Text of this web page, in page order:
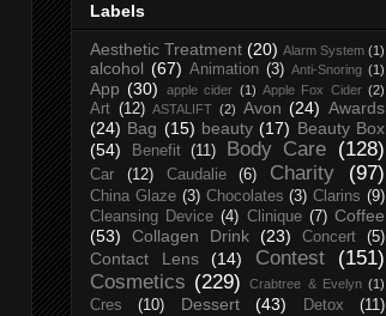
Labels
Aesthetic Treatment (20) Alarm System (1)
alcohol (67) Animation (3) Anti-Snoring (1)
App (30) apple cider (1) Apple Fox Cider (2)
Art (12) ASTALIFT (2) Avon (24) Awards
(24) Bag (15) beauty (17) Beauty Box
(54)
Benefit (11) Body Care (128)
Car (12) Caudalie (6) Charity (97)
China Glaze (3) Chocolates (3) Clarins (9)
Cleansing Device (4) Clinique (7) Coffee
(53)
Collagen Drink (23) Concert (5)
Contact Lens (14) Contest
(151)
Cosmetics (229) Crabtree & Evelyn (1)
Cres (10) Dessert (43) Detox
(11)